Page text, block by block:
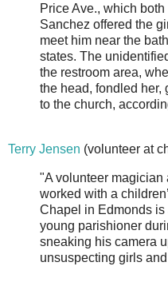
Price Ave., which
Sanchez offered the
meet him near the
states. The
the restroom area,
the head, fondled her,
to the church,
Terry Jensen (volunteer at
"A volunteer magician
worked with a
Chapel in Edmonds
young parishioner
sneaking his camera
unsuspecting girls